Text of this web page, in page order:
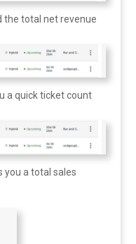
the total net revenue
a quick ticket count
you a total sales